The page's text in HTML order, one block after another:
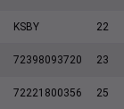
KSBY 22
72398093720 23
72221800356 25